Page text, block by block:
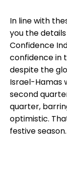
In line with
you the
Confidence
confidence in
despite the
Israel-Hamas
second
quarter,
optimistic.
festive season.